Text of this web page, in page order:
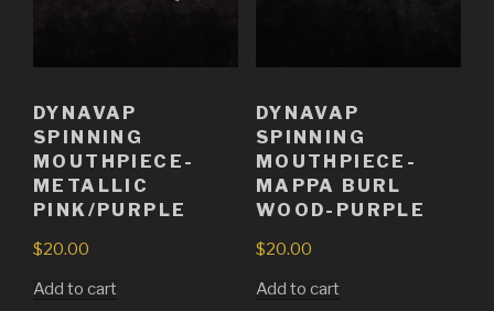
DYNAVAP
SPINNING
MOUTHPIECE-
METALLIC
PINK/PURPLE
$20.00
Add to cart
DYNAVAP
SPINNING
MOUTHPIECE-
MAPPA BURL
WOOD-PURPLE
$20.00
Add to cart